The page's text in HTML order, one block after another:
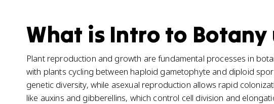
What is Intro to Botany
Plant reproduction and growth are fundamental processes in
with plants cycling between haploid gametophyte and diploid
genetic diversity, while asexual reproduction allows rapid
like auxins and gibberellins, which control cell division and